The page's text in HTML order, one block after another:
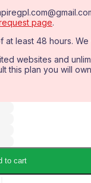
page.
least 48 hours. We
websites and
this plan you will
to cart